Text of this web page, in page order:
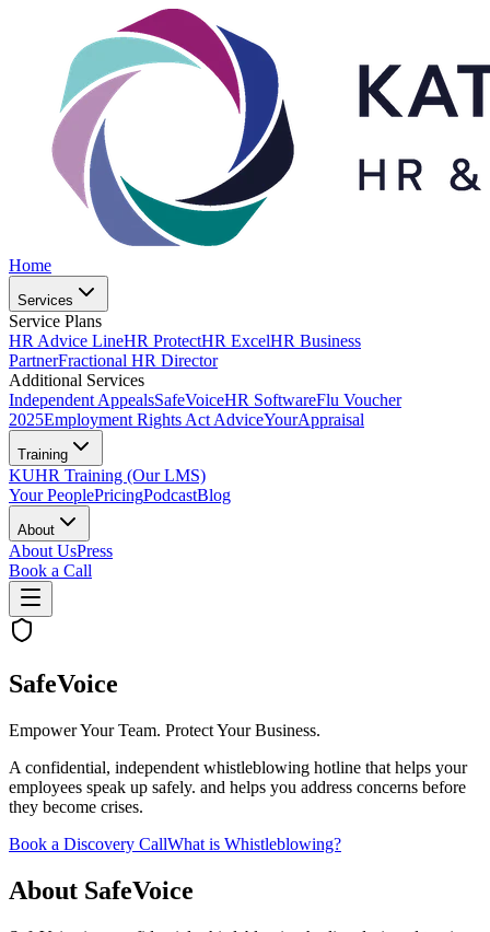
Home
Services
Service Plans
HR Advice LineHR ProtectHR ExcelHR Business
PartnerFractional HR Director
Additional Services
Independent AppealsSafeVoiceHR SoftwareFlu Voucher
2025Employment Rights Act AdviceYourAppraisal
Training
KUHR Training (Our LMS)
Your PeoplePricingPodcastBlog
About
About UsPress
Book a Call
SafeVoice
Empower Your Team. Protect Your Business.
A confidential, independent whistleblowing hotline that helps your
employees speak up safely. and helps you address concerns before
they become crises.
Book a Discovery CallWhat is Whistleblowing?
About SafeVoice